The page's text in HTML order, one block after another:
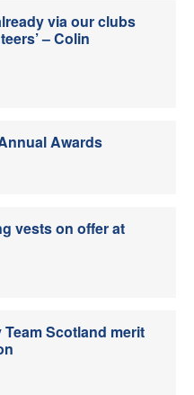
via our clubs
– Colin
Awards
vests on offer at
Scotland merit